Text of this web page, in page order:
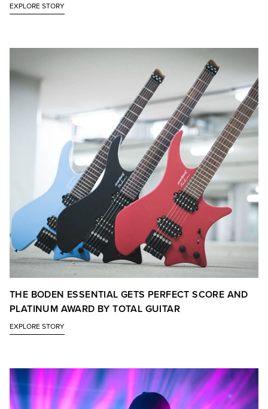
EXPLORE STORY
THE BODEN ESSENTIAL GETS PERFECT SCORE AND
PLATINUM AWARD BY TOTAL GUITAR
EXPLORE STORY